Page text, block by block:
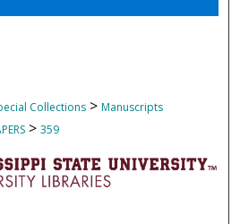
Collections > Manuscripts
> 359